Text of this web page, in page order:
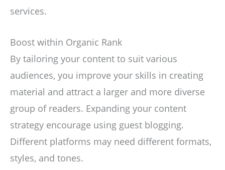
services.
Boost within Organic Rank
By tailoring your content to suit various
audiences, you improve your skills in creating
material and attract a larger and more diverse
group of readers. Expanding your content
strategy encourage using guest blogging.
Different platforms may need different formats,
styles, and tones.